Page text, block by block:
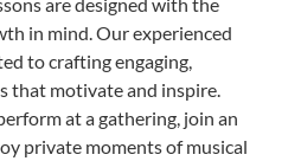
in mind. Our experienced
to crafting engaging,
that motivate and inspire.
at a gathering, join an
private moments of musical